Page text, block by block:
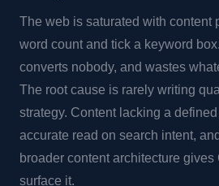
The web is saturated with content
word count and tick a keyword
converts nobody, and wastes
The root cause is rarely writing
strategy. Content lacking a
accurate read on search intent,
broader content architecture
surface it.